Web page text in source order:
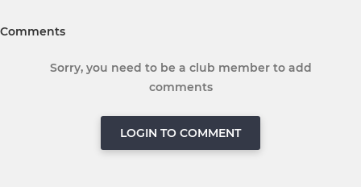
Comments
Sorry, you need to be a club member to add
comments
LOGIN TO COMMENT